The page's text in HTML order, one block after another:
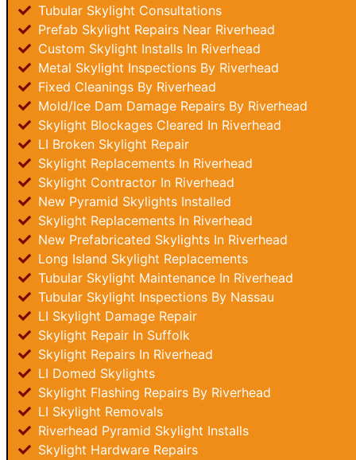
Tubular Skylight Consultations
Prefab Skylight Repairs Near Riverhead
Custom Skylight Installs In Riverhead
Metal Skylight Inspections By Riverhead
Fixed Cleanings By Riverhead
Mold/Ice Dam Damage Repairs By Riverhead
Skylight Blockages Cleared In Riverhead
LI Broken Skylight Repair
Skylight Replacements In Riverhead
Skylight Contractor In Riverhead
New Pyramid Skylights Installed
Skylight Replacements In Riverhead
New Prefabricated Skylights In Riverhead
Long Island Skylight Replacements
Tubular Skylight Maintenance In Riverhead
Tubular Skylight Inspections By Nassau
LI Skylight Damage Repair
Skylight Repair In Suffolk
Skylight Repairs In Riverhead
LI Domed Skylights
Skylight Flashing Repairs By Riverhead
LI Skylight Removals
Riverhead Pyramid Skylight Installs
Skylight Hardware Repairs